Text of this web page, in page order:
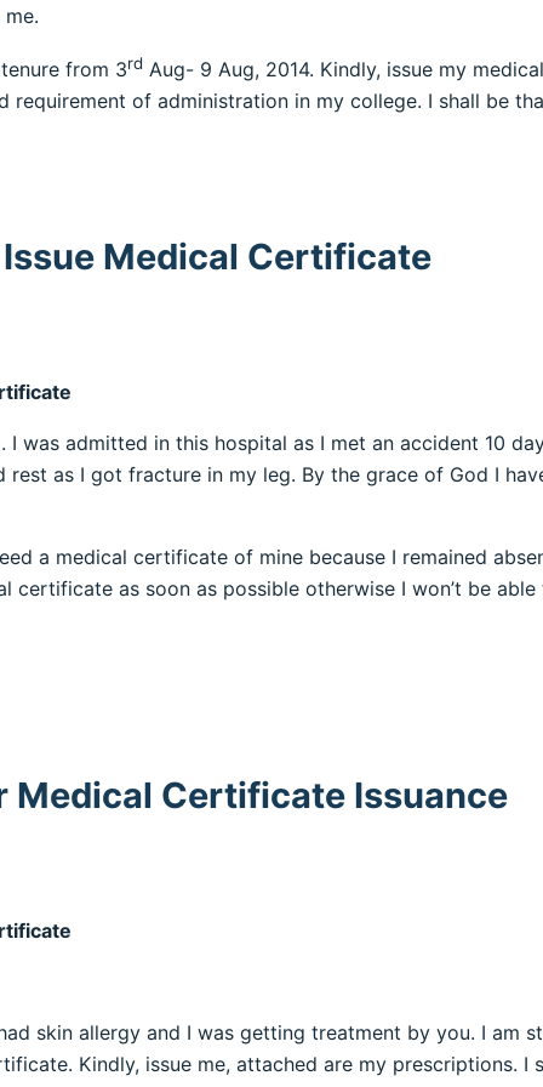
from 3rd Aug- 9 Aug, 2014. Kindly, issue my
requirement of administration in my college. I shall be
Medical Certificate
was admitted in this hospital as I met an accident 10
as I got fracture in my leg. By the grace of God I
a medical certificate of mine because I remained
certificate as soon as possible otherwise I won’t be
Medical Certificate Issuance
skin allergy and I was getting treatment by you. I am
Kindly, issue me, attached are my prescriptions. I